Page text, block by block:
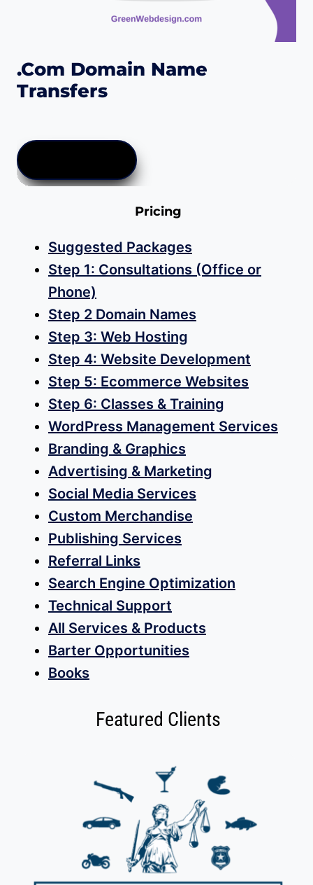
.Com Domain Name
Transfers
Pricing
Suggested Packages
Step 1: Consultations (Office or
Phone)
Step 2 Domain Names
Step 3: Web Hosting
Step 4: Website Development
Step 5: Ecommerce Websites
Step 6: Classes & Training
WordPress Management Services
Branding & Graphics
Advertising & Marketing
Social Media Services
Custom Merchandise
Publishing Services
Referral Links
Search Engine Optimization
Technical Support
All Services & Products
Barter Opportunities
Books
Featured Clients